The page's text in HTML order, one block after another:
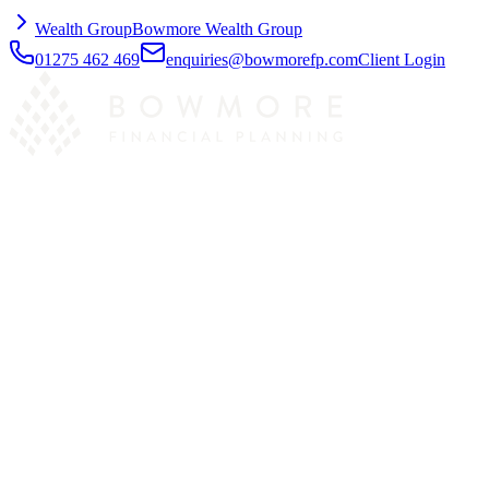
Wealth GroupBowmore Wealth Group
01275 462 469
enquiries@bowmorefp.comClient Login